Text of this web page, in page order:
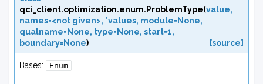
qci_client.optimization.enum. ProblemType(value,
names=<not given>, *values, module=None,
qualname=None, type=None, start=1,
boundary=None) [source]
Bases: Enum